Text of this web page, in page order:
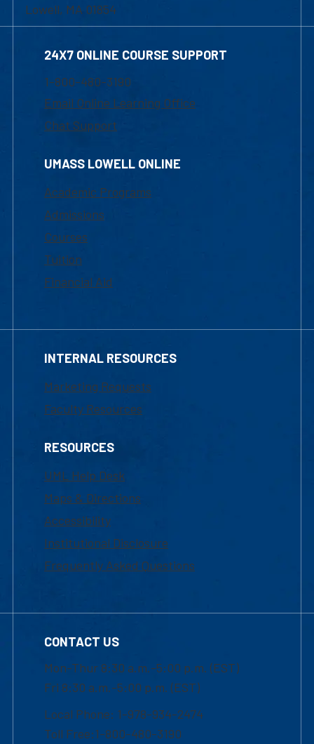
Lowell, MA 01854
24X7 ONLINE COURSE SUPPORT
1-800-480-3190
Email Online Learning Office
Chat Support
UMASS LOWELL ONLINE
Academic Programs
Admissions
Courses
Tuition
Financial Aid
INTERNAL RESOURCES
Marketing Requests
Faculty Resources
RESOURCES
UML Help Desk
Maps & Directions
Accessibility
Institutional Disclosure
Frequently Asked Questions
CONTACT US
Mon-Thur 8:30 a.m.-5:00 p.m. (EST)
Fri 8:30 a.m.-5:00 p.m. (EST)
Local Phone: 1-978-934-2474
Toll Free:1-800-480-3190